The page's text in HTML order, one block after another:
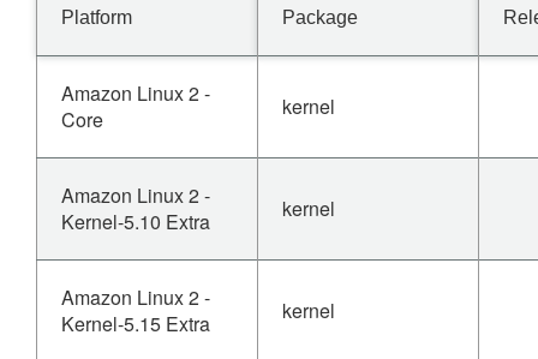
Platform Package
Amazon Linux 2 -
Core
kernel
Amazon Linux 2 -
Kernel-5.10 Extra
kernel
Amazon Linux 2 -
Kernel-5.15 Extra
kernel